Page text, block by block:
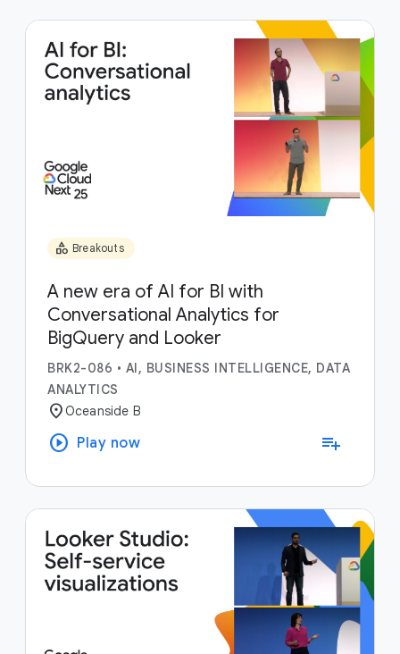
category Breakouts
A new era of AI for BI with
Conversational Analytics for
BigQuery and Looker
BRK2-086 • AI, BUSINESS INTELLIGENCE, DATA
ANALYTICS
location_onOceanside B
play_circle Play now playlist_add